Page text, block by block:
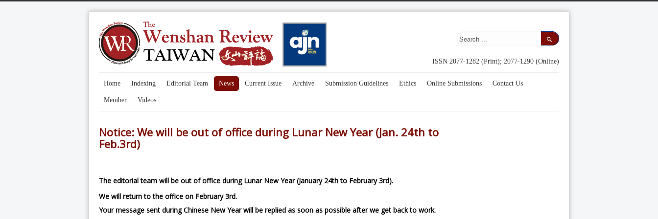
ISSN 2077-1282 (Print); 2077-1290 (Online)
Home Indexing Editorial Team News Current Issue Archive Submission Guidelines Ethics Online Submissions Contact Us
Member Videos
Notice: We will be out of office during Lunar New Year (Jan. 24th to
Feb.3rd)
The editorial team will be out of office during Lunar New Year (January 24th to February 3rd).
We will return to the office on February 3rd.
Your message sent during Chinese New Year will be replied as soon as possible after we get back to work.